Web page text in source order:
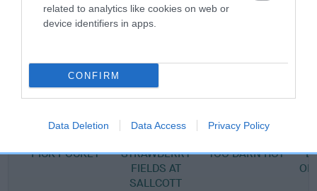
related to analytics like cookies on web or
device identifiers in apps.
CONFIRM
Data Deletion Data Access Privacy Policy
SIRE
SIRE
PICK POCKET
DAM
STRAWBERRY
FIELDS AT
SALLCOTT
SIRE
TOO DARN HOT
OF